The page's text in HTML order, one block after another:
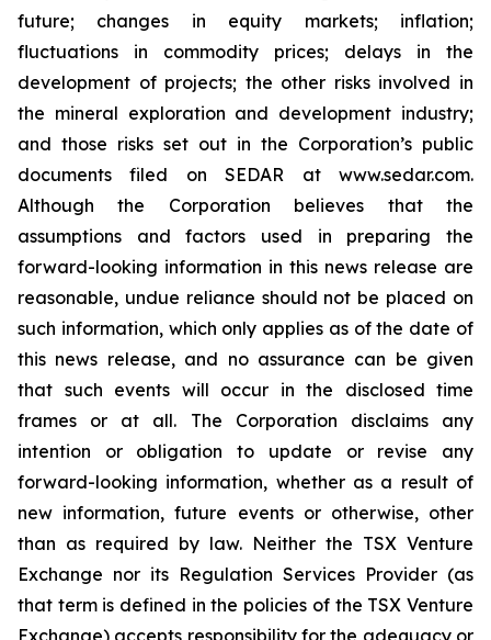
future; changes in equity markets; inflation;
fluctuations in commodity prices; delays in the
development of projects; the other risks involved in
the mineral exploration and development industry;
and those risks set out in the Corporation’s public
documents filed on SEDAR at www.sedar.com.
Although the Corporation believes that the
assumptions and factors used in preparing the
forward-looking information in this news release are
reasonable, undue reliance should not be placed on
such information, which only applies as of the date of
this news release, and no assurance can be given
that such events will occur in the disclosed time
frames or at all. The Corporation disclaims any
intention or obligation to update or revise any
forward-looking information, whether as a result of
new information, future events or otherwise, other
than as required by law. Neither the TSX Venture
Exchange nor its Regulation Services Provider (as
that term is defined in the policies of the TSX Venture